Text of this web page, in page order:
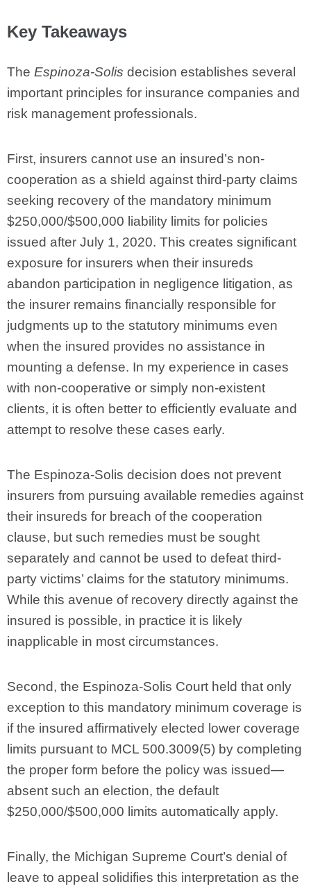
Key Takeaways
The Espinoza-Solis decision establishes several
important principles for insurance companies and
risk management professionals.
First, insurers cannot use an insured’s non-
cooperation as a shield against third-party claims
seeking recovery of the mandatory minimum
$250,000/$500,000 liability limits for policies
issued after July 1, 2020. This creates significant
exposure for insurers when their insureds
abandon participation in negligence litigation, as
the insurer remains financially responsible for
judgments up to the statutory minimums even
when the insured provides no assistance in
mounting a defense. In my experience in cases
with non-cooperative or simply non-existent
clients, it is often better to efficiently evaluate and
attempt to resolve these cases early.
The Espinoza-Solis decision does not prevent
insurers from pursuing available remedies against
their insureds for breach of the cooperation
clause, but such remedies must be sought
separately and cannot be used to defeat third-
party victims’ claims for the statutory minimums.
While this avenue of recovery directly against the
insured is possible, in practice it is likely
inapplicable in most circumstances.
Second, the Espinoza-Solis Court held that only
exception to this mandatory minimum coverage is
if the insured affirmatively elected lower coverage
limits pursuant to MCL 500.3009(5) by completing
the proper form before the policy was issued—
absent such an election, the default
$250,000/$500,000 limits automatically apply.
Finally, the Michigan Supreme Court’s denial of
leave to appeal solidifies this interpretation as the